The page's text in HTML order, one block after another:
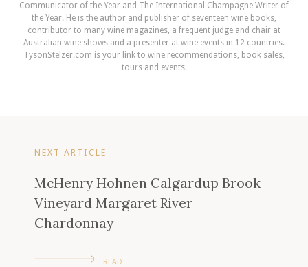
Communicator of the Year and The International Champagne Writer of
the Year. He is the author and publisher of seventeen wine books,
contributor to many wine magazines, a frequent judge and chair at
Australian wine shows and a presenter at wine events in 12 countries.
TysonStelzer.com is your link to wine recommendations, book sales,
tours and events.
NEXT ARTICLE
McHenry Hohnen Calgardup Brook
Vineyard Margaret River
Chardonnay
READ